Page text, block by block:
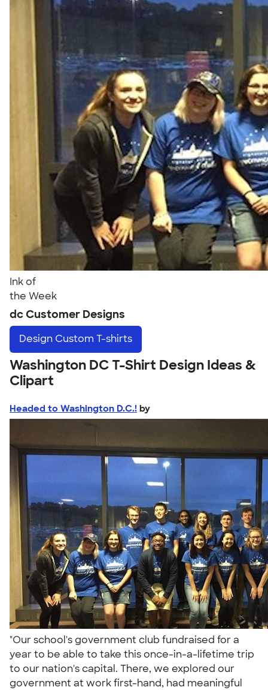
Ink of
the Week
dc Customer Designs
Design Custom T-shirts
Washington DC T-Shirt Design Ideas &
Clipart
Headed to Washington D.C.! by
"Our school's government club fundraised for a
year to be able to take this once-in-a-lifetime trip
to our nation's capital. There, we explored our
government at work first-hand, had meaningful